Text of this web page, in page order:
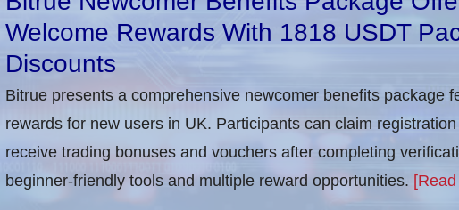
Welcome Rewards With 1818 USDT
Discounts
Bitrue presents a comprehensive newcomer benefits package
rewards for new users in UK. Participants can claim
receive trading bonuses and vouchers after completing
beginner-friendly tools and multiple reward opportunities.